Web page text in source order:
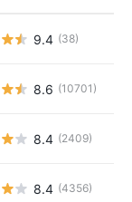
9.4 (38)
8.6 (10701)
8.4 (2409)
8.4 (4356)